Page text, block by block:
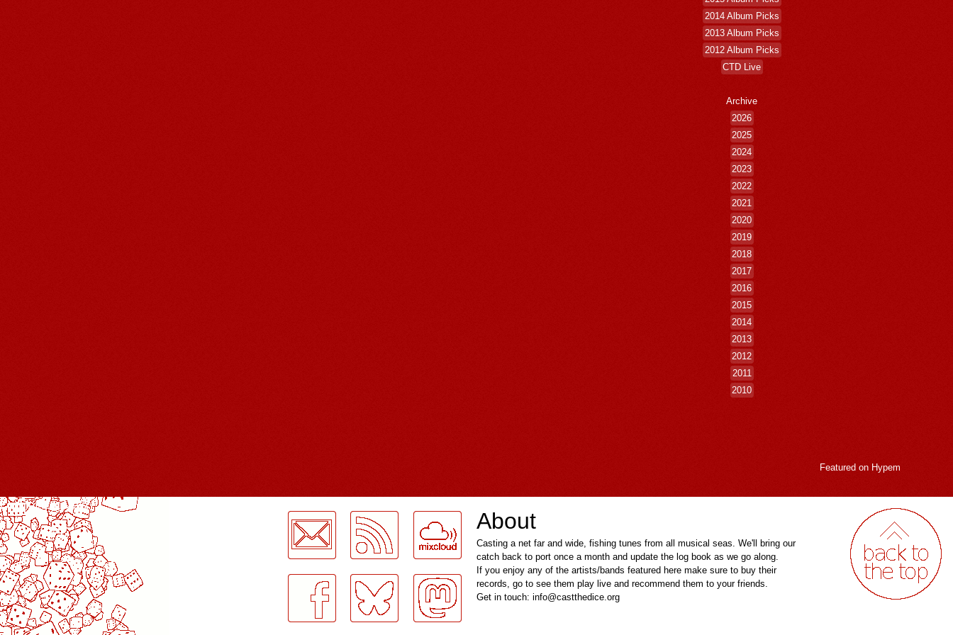
2014 Album Picks
2013 Album Picks
2012 Album Picks
CTD Live
Archive
2026
2025
2024
2023
2022
2021
2020
2019
2018
2017
2016
2015
2014
2013
2012
2011
2010
Featured on Hypem
LogMeInLogMeIn.
About
Casting a net far and wide, fishing tunes from all musical seas. We'll bring our
catch back to port once a month and update the log book as we go along.
If you enjoy any of the artists/bands featured here make sure to buy their
records, go to see them play live and recommend them to your friends.
Get in touch: info@castthedice.org